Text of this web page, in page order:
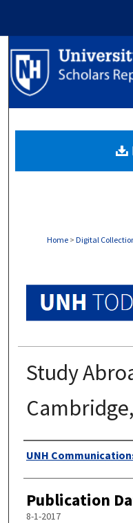
Home > Digital
Study
Authors
UNH
Publication
8-1-2017